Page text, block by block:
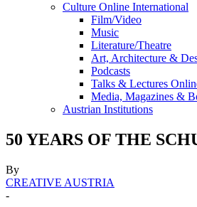
Culture Online International
Film/Video
Music
Literature/Theatre
Art, Architecture &
Podcasts
Talks & Lectures
Media, Magazines &
Austrian Institutions
50 YEARS OF THE
By
CREATIVE AUSTRIA
-